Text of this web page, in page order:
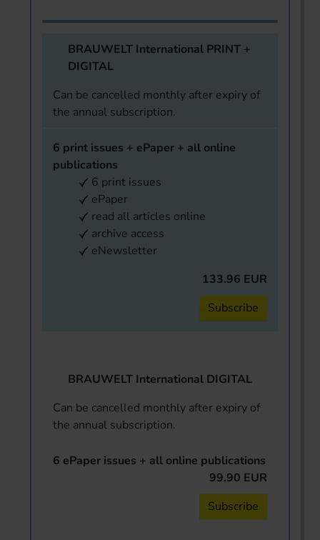
BRAUWELT International PRINT +
DIGITAL
Can be cancelled monthly after expiry of
the annual subscription.
6 print issues + ePaper + all online
publications
6 print issues
ePaper
read all articles online
archive access
eNewsletter
133.96 EUR
Subscribe
BRAUWELT International DIGITAL
Can be cancelled monthly after expiry of
the annual subscription.
6 ePaper issues + all online publications
99.90 EUR
Subscribe